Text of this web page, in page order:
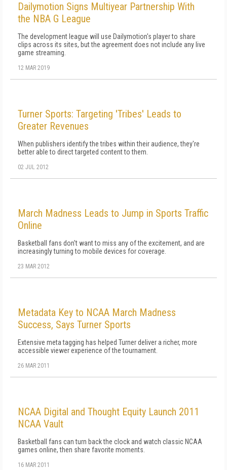
Dailymotion Signs Multiyear Partnership With
the NBA G League
The development league will use Dailymotion's player to share
clips across its sites, but the agreement does not include any live
game streaming.
12 MAR 2019
Turner Sports: Targeting 'Tribes' Leads to
Greater Revenues
When publishers identify the tribes within their audience, they're
better able to direct targeted content to them.
02 JUL 2012
March Madness Leads to Jump in Sports Traffic
Online
Basketball fans don't want to miss any of the excitement, and are
increasingly turning to mobile devices for coverage.
23 MAR 2012
Metadata Key to NCAA March Madness
Success, Says Turner Sports
Extensive meta tagging has helped Turner deliver a richer, more
accessible viewer experience of the tournament.
26 MAR 2011
NCAA Digital and Thought Equity Launch 2011
NCAA Vault
Basketball fans can turn back the clock and watch classic NCAA
games online, then share favorite moments.
16 MAR 2011